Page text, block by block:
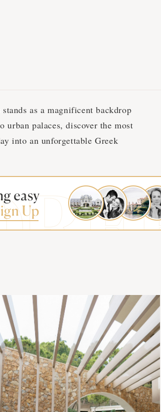
as a magnificent backdrop
urban palaces, discover the most
into an unforgettable Greek